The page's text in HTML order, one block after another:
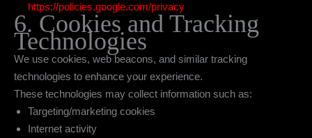
https://policies.google.com/privacy
6. Cookies and Tracking
Technologies
We use cookies, web beacons, and similar tracking
technologies to enhance your experience.
These technologies may collect information such as:
Targeting/marketing cookies
Internet activity